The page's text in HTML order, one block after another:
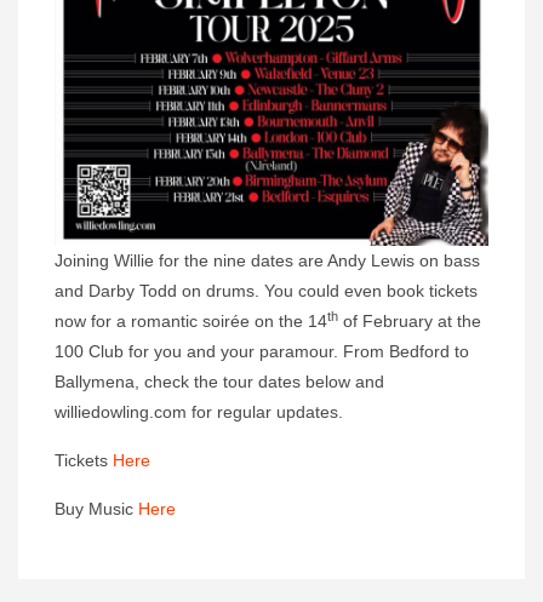
Joining Willie for the nine dates are Andy Lewis on bass
and Darby Todd on drums. You could even book tickets
now for a romantic soirée on the 14th of February at the
100 Club for you and your paramour. From Bedford to
Ballymena, check the tour dates below and
williedowling.com for regular updates.
Tickets Here
Buy Music Here